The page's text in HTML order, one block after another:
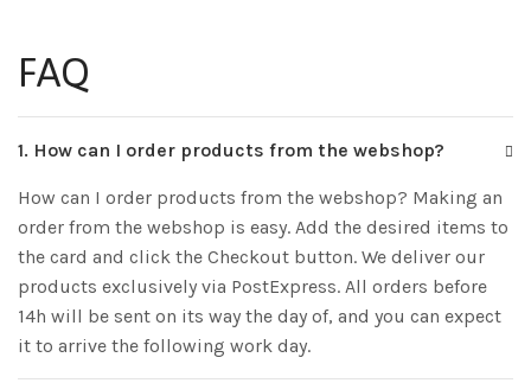
FAQ
1. How can I order products from the webshop?
How can I order products from the webshop? Making an
order from the webshop is easy. Add the desired items to
the card and click the Checkout button. We deliver our
products exclusively via PostExpress. All orders before
14h will be sent on its way the day of, and you can expect
it to arrive the following work day.